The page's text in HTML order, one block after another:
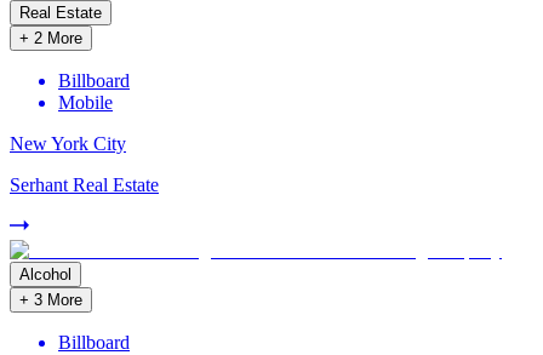
Real Estate
+ 2 More
Billboard
Mobile
New York City
Serhant Real Estate
Alcohol
+ 3 More
Billboard